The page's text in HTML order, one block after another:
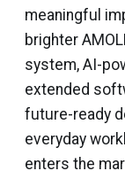
meaningful
brighter
system, AI-
extended
future-ready
everyday
enters the